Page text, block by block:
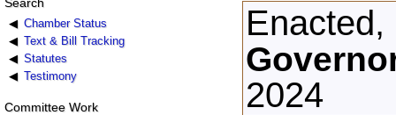
Search
Chamber Status
Text & Bill Tracking
Statutes
Testimony
Committee Work 2024